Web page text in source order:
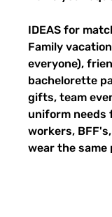
IDEAS for
Family
everyone),
bachelorette
gifts, team
uniform needs
workers,
wear the same